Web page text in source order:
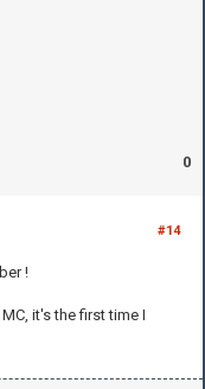
0
#14
!
it's the first time I